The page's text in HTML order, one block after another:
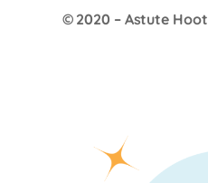
© 2020 – Astute Hoot